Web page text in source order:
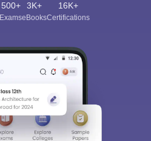
500+
Exams
3K+
eBooks
16K+
Certifications